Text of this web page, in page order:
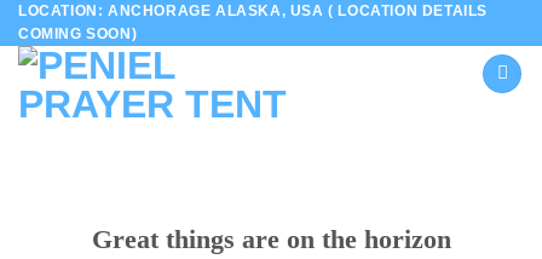
Skip
to
content
LOCATION: ANCHORAGE ALASKA, USA ( LOCATION DETAILS
COMING SOON)
Great things are on the horizon